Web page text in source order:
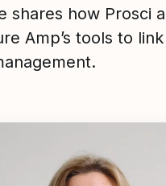
shares how Prosci
Amp’s tools to